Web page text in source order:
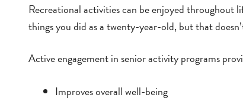
Recreational activities can be enjoyed throughout
things you did as a twenty-year-old, but that
Active engagement in senior activity programs
Improves overall well-being